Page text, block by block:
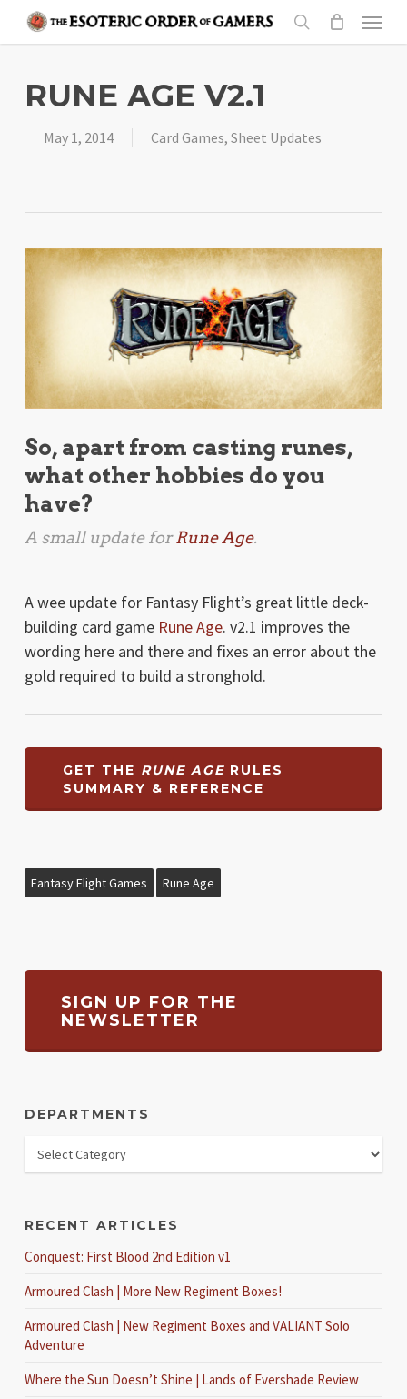
content
search
Menu
RUNE AGE V2.1
May 1, 2014 Card Games, Sheet Updates
So, apart from casting runes,
what other hobbies do you
have?
A small update forRune Age.
A wee update for Fantasy Flight’s great little deck-
building card game Rune Age. v2.1 improves the
wording here and there and fixes an error about the
gold required to build a stronghold.
GET THE RUNE AGERULES
SUMMARY & REFERENCE
Fantasy Flight Games Rune Age
SIGN UP FOR THE
NEWSLETTER
DEPARTMENTS
RECENT ARTICLES
Conquest: First Blood 2nd Edition v1
Armoured Clash | More New Regiment Boxes!
Armoured Clash | New Regiment Boxes and VALIANT Solo
Adventure
Where the Sun Doesn’t Shine | Lands of Evershade Review